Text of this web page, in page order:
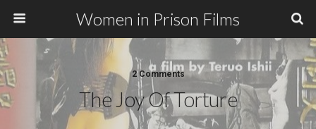
Women in Prison Films
2 Comments
The Joy Of Torture